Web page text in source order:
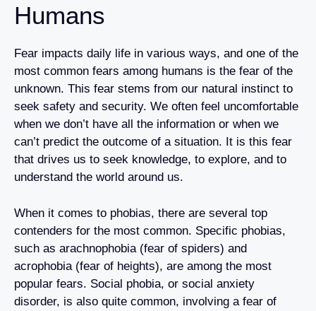
Humans
Fear impacts daily life in various ways, and one of the
most common fears among humans is the fear of the
unknown. This fear stems from our natural instinct to
seek safety and security. We often feel uncomfortable
when we don’t have all the information or when we
can’t predict the outcome of a situation. It is this fear
that drives us to seek knowledge, to explore, and to
understand the world around us.
When it comes to phobias, there are several top
contenders for the most common. Specific phobias,
such as arachnophobia (fear of spiders) and
acrophobia (fear of heights), are among the most
popular fears. Social phobia, or social anxiety
disorder, is also quite common, involving a fear of